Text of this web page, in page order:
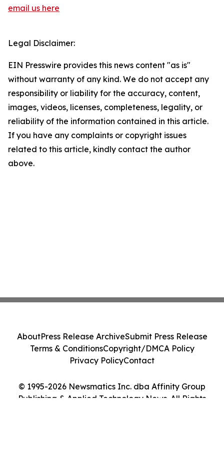
email us here
Legal Disclaimer:
EIN Presswire provides this news content "as is"
without warranty of any kind. We do not accept any
responsibility or liability for the accuracy, content,
images, videos, licenses, completeness, legality, or
reliability of the information contained in this article.
If you have any complaints or copyright issues
related to this article, kindly contact the author
above.
© 1995-2026 Newsmatics Inc. dba Affinity Group
Publishing & Applied Technology News. All Rights
AboutPress Release ArchiveSubmit Press Release
Terms & ConditionsCopyright/DMCA Policy
Privacy PolicyContact